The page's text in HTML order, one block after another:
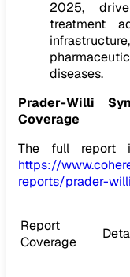
2025,
treatment
diseases.
Prader-Willi
Coverage
The full report
https://
reports/prader-
Report
Coverage